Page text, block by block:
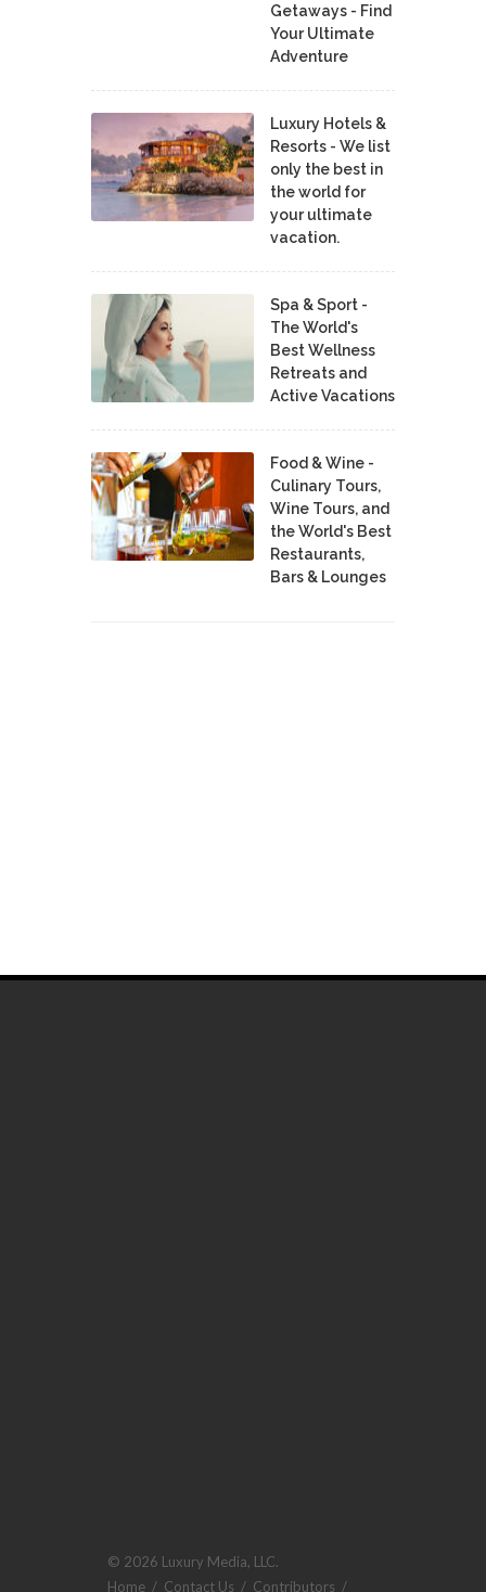
Getaways - Find
Your Ultimate
Adventure
Luxury Hotels &
Resorts - We list
only the best in
the world for
your ultimate
vacation.
Spa & Sport -
The World's
Best Wellness
Retreats and
Active Vacations
Food & Wine -
Culinary Tours,
Wine Tours, and
the World's Best
Restaurants,
Bars & Lounges
© 2026 Luxury Media, LLC.
Home / Contact Us / Contributors /